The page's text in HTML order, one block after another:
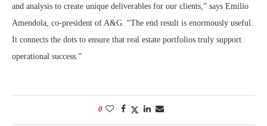
and analysis to create unique deliverables for our clients,” says Emilio
Amendola, co-president of A&G. “The end result is enormously useful.
It connects the dots to ensure that real estate portfolios truly support
operational success.”
0